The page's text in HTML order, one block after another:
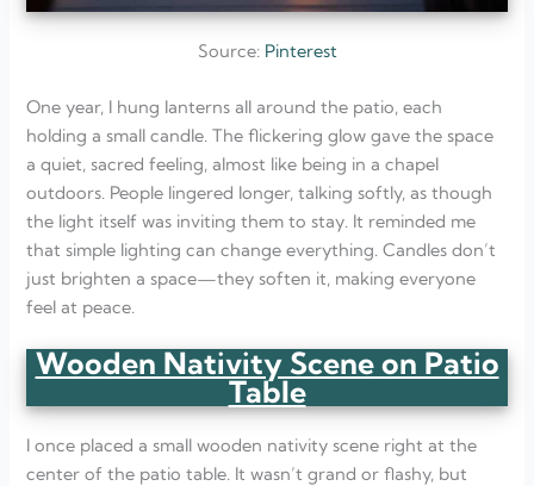
Source: Pinterest
One year, I hung lanterns all around the patio, each
holding a small candle. The flickering glow gave the space
a quiet, sacred feeling, almost like being in a chapel
outdoors. People lingered longer, talking softly, as though
the light itself was inviting them to stay. It reminded me
that simple lighting can change everything. Candles don’t
just brighten a space—they soften it, making everyone
feel at peace.
Wooden Nativity Scene on Patio
Table
I once placed a small wooden nativity scene right at the
center of the patio table. It wasn’t grand or flashy, but